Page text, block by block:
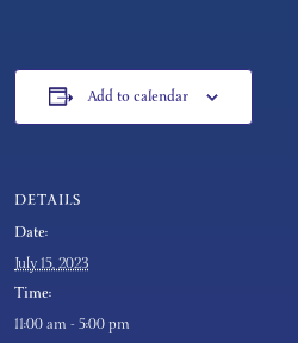
Add to calendar
DETAILS
Date:
July 15, 2023
Time:
11:00 am - 5:00 pm